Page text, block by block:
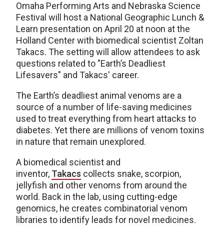
Omaha Performing Arts and Nebraska Science
Festival will host a National Geographic Lunch &
Learn presentation on April 20 at noon at the
Holland Center with biomedical scientist Zoltan
Takacs. The setting will allow attendees to ask
questions related to "Earth’s Deadliest
Lifesavers" and Takacs' career.
The Earth’s deadliest animal venoms are a
source of a number of life-saving medicines
used to treat everything from heart attacks to
diabetes. Yet there are millions of venom toxins
in nature that remain unexplored.
A biomedical scientist and
inventor, Takacs collects snake, scorpion,
jellyfish and other venoms from around the
world. Back in the lab, using cutting-edge
genomics, he creates combinatorial venom
libraries to identify leads for novel medicines.